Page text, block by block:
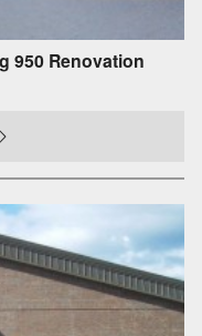
950 Renovation